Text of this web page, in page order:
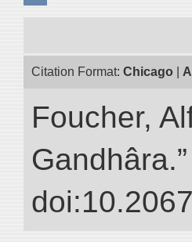
Citation Format: Chicago
Foucher,